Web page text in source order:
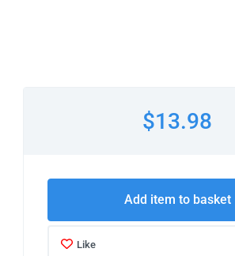
$13.98
Add item to basket
Like